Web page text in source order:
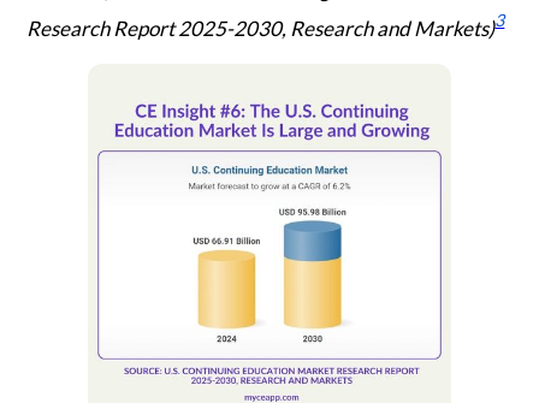
Research Report 2025-2030, Research and Markets)3